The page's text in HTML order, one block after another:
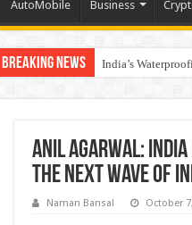
AutoMobile Business
Breaking News India’s
Founders Metals
Anil Agarwal:
the next wave of
Naman Bansal October